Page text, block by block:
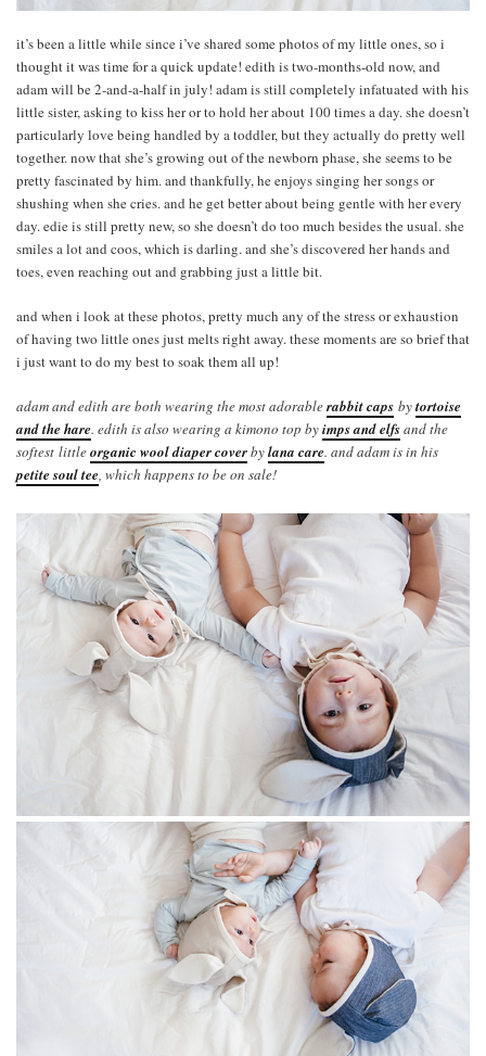
it’s been a little while since i’ve shared some photos of my little ones, so i
thought it was time for a quick update! edith is two-months-old now, and
adam will be 2-and-a-half in july! adam is still completely infatuated with his
little sister, asking to kiss her or to hold her about 100 times a day. she doesn’t
particularly love being handled by a toddler, but they actually do pretty well
together. now that she’s growing out of the newborn phase, she seems to be
pretty fascinated by him. and thankfully, he enjoys singing her songs or
shushing when she cries. and he get better about being gentle with her every
day. edie is still pretty new, so she doesn’t do too much besides the usual. she
smiles a lot and coos, which is darling. and she’s discovered her hands and
toes, even reaching out and grabbing just a little bit.
and when i look at these photos, pretty much any of the stress or exhaustion
of having two little ones just melts right away. these moments are so brief that
i just want to do my best to soak them all up!
adam and edith are both wearing the most adorablerabbit caps bytortoise
and the hare. edith is also wearing a kimono top byimps and elfsand the
softest littleorganic wool diaper coverbylana care. and adam is in his
petite soul tee, which happens to be on sale!